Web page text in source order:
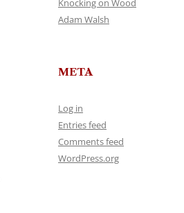
Adam Walsh
META
Log in
Entries feed
Comments feed
WordPress.org